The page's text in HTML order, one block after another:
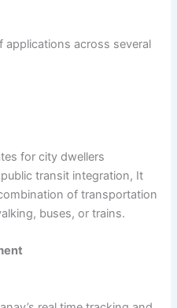
applications across several
for city dwellers
transit integration, It
of transportation
buses, or trains.